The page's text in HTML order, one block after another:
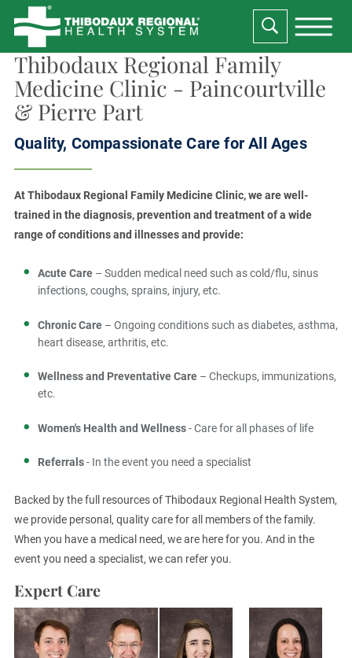
Thibodaux Regional Family
Medicine Clinic - Paincourtville
& Pierre Part
Quality, Compassionate Care for All Ages
At Thibodaux Regional Family Medicine Clinic, we are well-
trained in the diagnosis, prevention and treatment of a wide
range of conditions and illnesses and provide:
Acute Care – Sudden medical need such as cold/flu, sinus
infections, coughs, sprains, injury, etc.
Chronic Care – Ongoing conditions such as diabetes, asthma,
heart disease, arthritis, etc.
Wellness and Preventative Care – Checkups, immunizations,
etc.
Women's Health and Wellness- Care for all phases of life
Referrals- In the event you need a specialist
Backed by the full resources of Thibodaux Regional Health System,
we provide personal, quality care for all members of the family.
When you have a medical need, we are here for you. And in the
event you need a specialist, we can refer you.
Expert Care